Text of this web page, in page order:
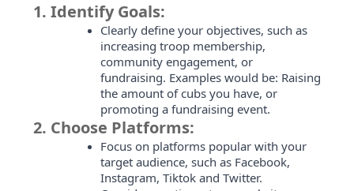
1. Identify Goals:
Clearly define your objectives, such as
increasing troop membership,
community engagement, or
fundraising. Examples would be: Raising
the amount of cubs you have, or
promoting a fundraising event.
2. Choose Platforms:
Focus on platforms popular with your
target audience, such as Facebook,
Instagram, Tiktok and Twitter.